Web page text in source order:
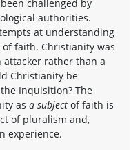
challenged by
authorities.
at understanding
of faith. Christianity was
attacker rather than a
Christianity be
Inquisition? The
as a subject of faith is
of pluralism and,
experience.